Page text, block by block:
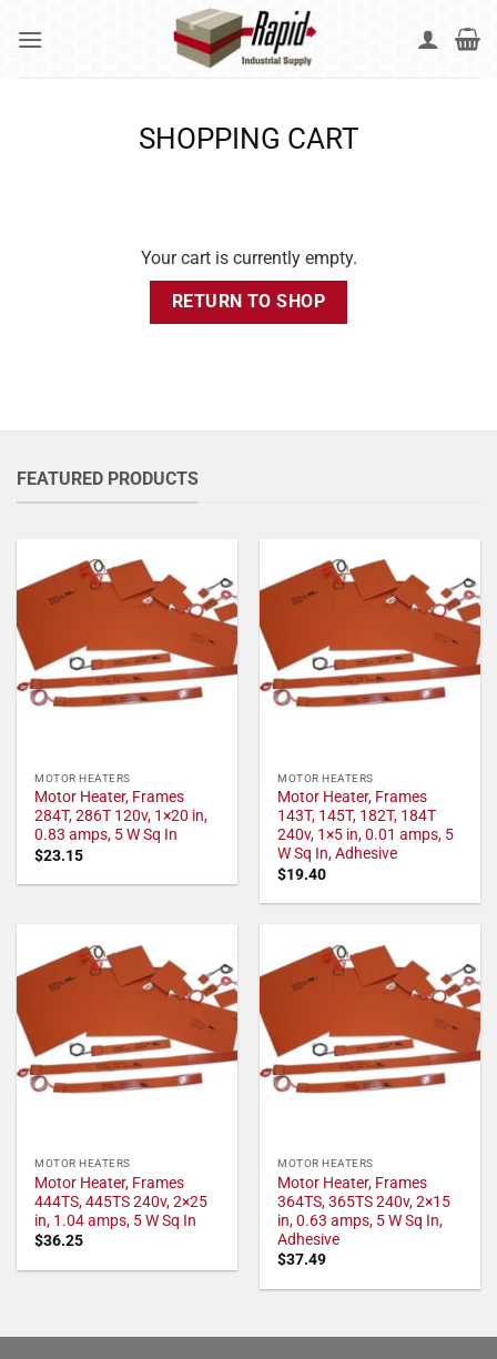
SHOPPING CART
Your cart is currently empty.
RETURN TO SHOP
FEATURED PRODUCTS
MOTOR HEATERS
Motor Heater, Frames
284T, 286T 120v, 1×20 in,
0.83 amps, 5 W Sq In
$23.15
MOTOR HEATERS
Motor Heater, Frames
143T, 145T, 182T, 184T
240v, 1×5 in, 0.01 amps, 5
W Sq In, Adhesive
$19.40
MOTOR HEATERS
Motor Heater, Frames
444TS, 445TS 240v, 2×25
in, 1.04 amps, 5 W Sq In
$36.25
MOTOR HEATERS
Motor Heater, Frames
364TS, 365TS 240v, 2×15
in, 0.63 amps, 5 W Sq In,
Adhesive
$37.49